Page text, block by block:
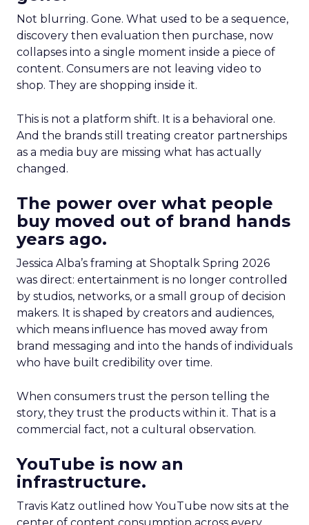
Not blurring. Gone. What used to be a sequence,
discovery then evaluation then purchase, now
collapses into a single moment inside a piece of
content. Consumers are not leaving video to
shop. They are shopping inside it.
This is not a platform shift. It is a behavioral one.
And the brands still treating creator partnerships
as a media buy are missing what has actually
changed.
The power over what people
buy moved out of brand hands
years ago.
Jessica Alba’s framing at Shoptalk Spring 2026
was direct: entertainment is no longer controlled
by studios, networks, or a small group of decision
makers. It is shaped by creators and audiences,
which means influence has moved away from
brand messaging and into the hands of individuals
who have built credibility over time.
When consumers trust the person telling the
story, they trust the products within it. That is a
commercial fact, not a cultural observation.
YouTube is now an
infrastructure.
Travis Katz outlined how YouTube now sits at the